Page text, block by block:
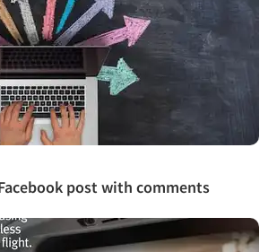
post with comments